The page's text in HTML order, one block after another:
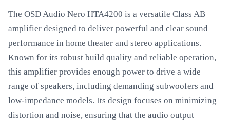
The OSD Audio Nero HTA4200 is a versatile Class AB
amplifier designed to deliver powerful and clear sound
performance in home theater and stereo applications.
Known for its robust build quality and reliable operation,
this amplifier provides enough power to drive a wide
range of speakers, including demanding subwoofers and
low-impedance models. Its design focuses on minimizing
distortion and noise, ensuring that the audio output